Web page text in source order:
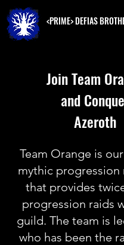
<PRIME> DEFIAS
Join Team
and
Azeroth
Team Orange is
mythic progression
that provides
progression raids
guild. The team is
who has been the